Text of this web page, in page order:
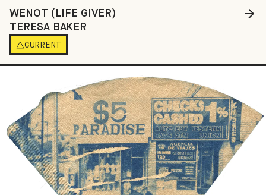
WENOT (LIFE GIVER)
TERESA BAKER
CURRENT